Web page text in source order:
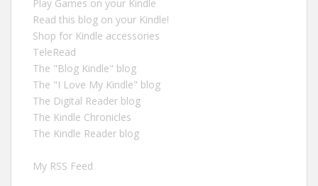
Play Games on your Kindle
Read this blog on your Kindle!
Shop for Kindle accessories
TeleRead
The "Blog Kindle" blog
The "I Love My Kindle" blog
The Digital Reader blog
The Kindle Chronicles
The Kindle Reader blog
My RSS Feed